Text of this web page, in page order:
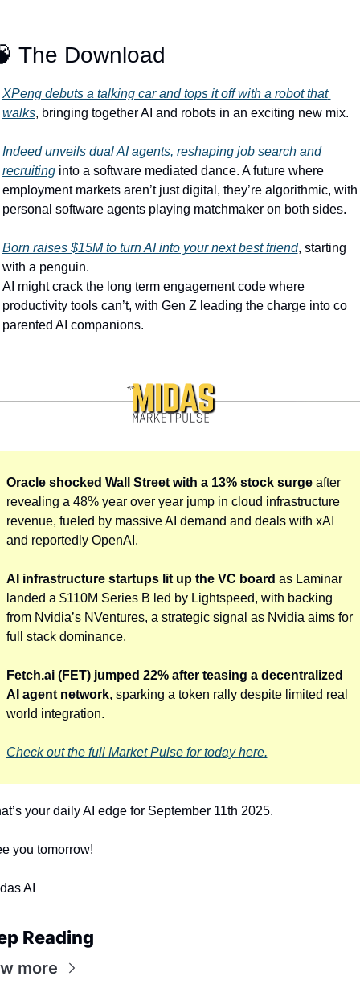
The Download
XPeng debuts a talking car and tops it off with a robot that
walks, bringing together AI and robots in an exciting new mix.
Indeed unveils dual AI agents, reshaping job search and
recruiting into a software mediated dance. A future where
employment markets aren’t just digital, they’re algorithmic, with
personal software agents playing matchmaker on both sides.
Born raises $15M to turn AI into your next best friend, starting
with a penguin.
AI might crack the long term engagement code where
productivity tools can’t, with Gen Z leading the charge into co
parented AI companions.
Oracle shocked Wall Street with a 13% stock surge after
revealing a 48% year over year jump in cloud infrastructure
revenue, fueled by massive AI demand and deals with xAI
and reportedly OpenAI.
AI infrastructure startups lit up the VC board as Laminar
landed a $110M Series B led by Lightspeed, with backing
from Nvidia’s NVentures, a strategic signal as Nvidia aims for
full stack dominance.
Fetch.ai (FET) jumped 22% after teasing a decentralized
AI agent network, sparking a token rally despite limited real
world integration.
Check out the full Market Pulse for today here.
your daily AI edge for September 11th 2025.
you tomorrow!
AI
Reading
more